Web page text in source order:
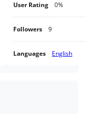
User Rating
0%
Followers 9
Languages English